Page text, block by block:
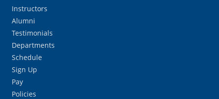
Instructors
Alumni
Testimonials
Departments
Schedule
Sign Up
Pay
Policies